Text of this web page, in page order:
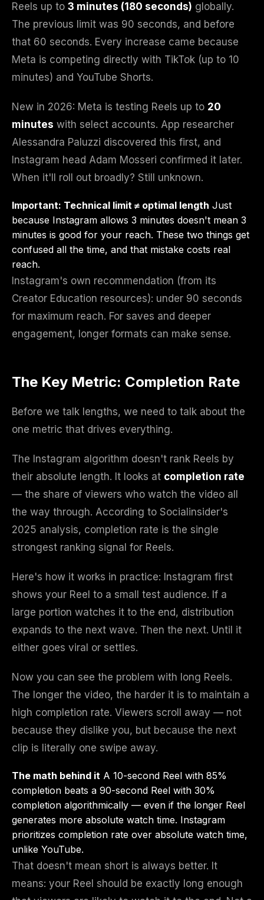
Reels up to 3 minutes (180 seconds) globally.
The previous limit was 90 seconds, and before
that 60 seconds. Every increase came because
Meta is competing directly with TikTok (up to 10
minutes) and YouTube Shorts.
New in 2026: Meta is testing Reels up to 20
minutes with select accounts. App researcher
Alessandra Paluzzi discovered this first, and
Instagram head Adam Mosseri confirmed it later.
When it'll roll out broadly? Still unknown.
Important: Technical limit ≠ optimal length Just
because Instagram allows 3 minutes doesn't mean 3
minutes is good for your reach. These two things get
confused all the time, and that mistake costs real
reach.
Instagram's own recommendation (from its
Creator Education resources): under 90 seconds
for maximum reach. For saves and deeper
engagement, longer formats can make sense.
The Key Metric: Completion Rate
Before we talk lengths, we need to talk about the
one metric that drives everything.
The Instagram algorithm doesn't rank Reels by
their absolute length. It looks at completion rate
— the share of viewers who watch the video all
the way through. According to Socialinsider's
2025 analysis, completion rate is the single
strongest ranking signal for Reels.
Here's how it works in practice: Instagram first
shows your Reel to a small test audience. If a
large portion watches it to the end, distribution
expands to the next wave. Then the next. Until it
either goes viral or settles.
Now you can see the problem with long Reels.
The longer the video, the harder it is to maintain a
high completion rate. Viewers scroll away — not
because they dislike you, but because the next
clip is literally one swipe away.
The math behind it A 10-second Reel with 85%
completion beats a 90-second Reel with 30%
completion algorithmically — even if the longer Reel
generates more absolute watch time. Instagram
prioritizes completion rate over absolute watch time,
unlike YouTube.
That doesn't mean short is always better. It
means: your Reel should be exactly long enough